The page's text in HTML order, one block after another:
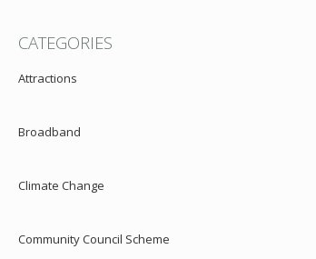
CATEGORIES
Attractions
Broadband
Climate Change
Community Council Scheme